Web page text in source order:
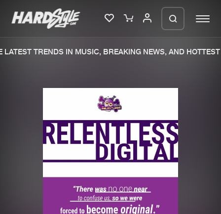
New releases
Charts
Tracks
Albums
Genres
TRENDS IN MUSIC, BREAKING NEWS, AND HOTTEST
We are preparing your order in a ZIP
file. keep the window open so we can
generate a ZIP file.